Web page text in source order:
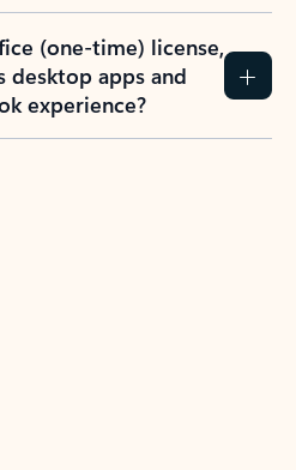
(one-time) license,
desktop apps and
experience?